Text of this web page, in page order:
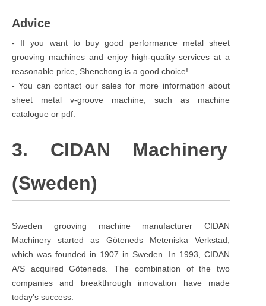
Advice
- If you want to buy good performance metal sheet
grooving machines and enjoy high-quality services at a
reasonable price, Shenchong is a good choice!
- You can contact our sales for more information about
sheet metal v-groove machine, such as machine
catalogue or pdf.
3. CIDAN Machinery
(Sweden)
Sweden grooving machine manufacturer CIDAN
Machinery started as Göteneds Meteniska Verkstad,
which was founded in 1907 in Sweden. In 1993, CIDAN
A/S acquired Göteneds. The combination of the two
companies and breakthrough innovation have made
today’s success.